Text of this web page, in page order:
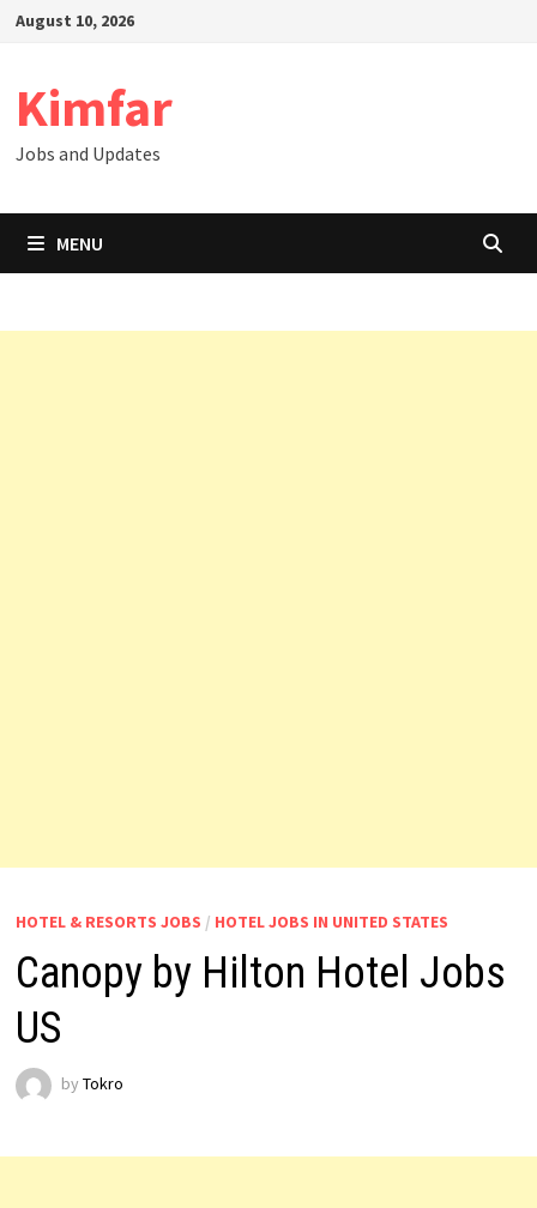
SkipAugust 10, 2026
Kimfar
Jobs and Updates
MENU
HOTEL & RESORTS JOBS / HOTEL JOBS IN UNITED STATES
Canopy by Hilton Hotel Jobs
US
by Tokro